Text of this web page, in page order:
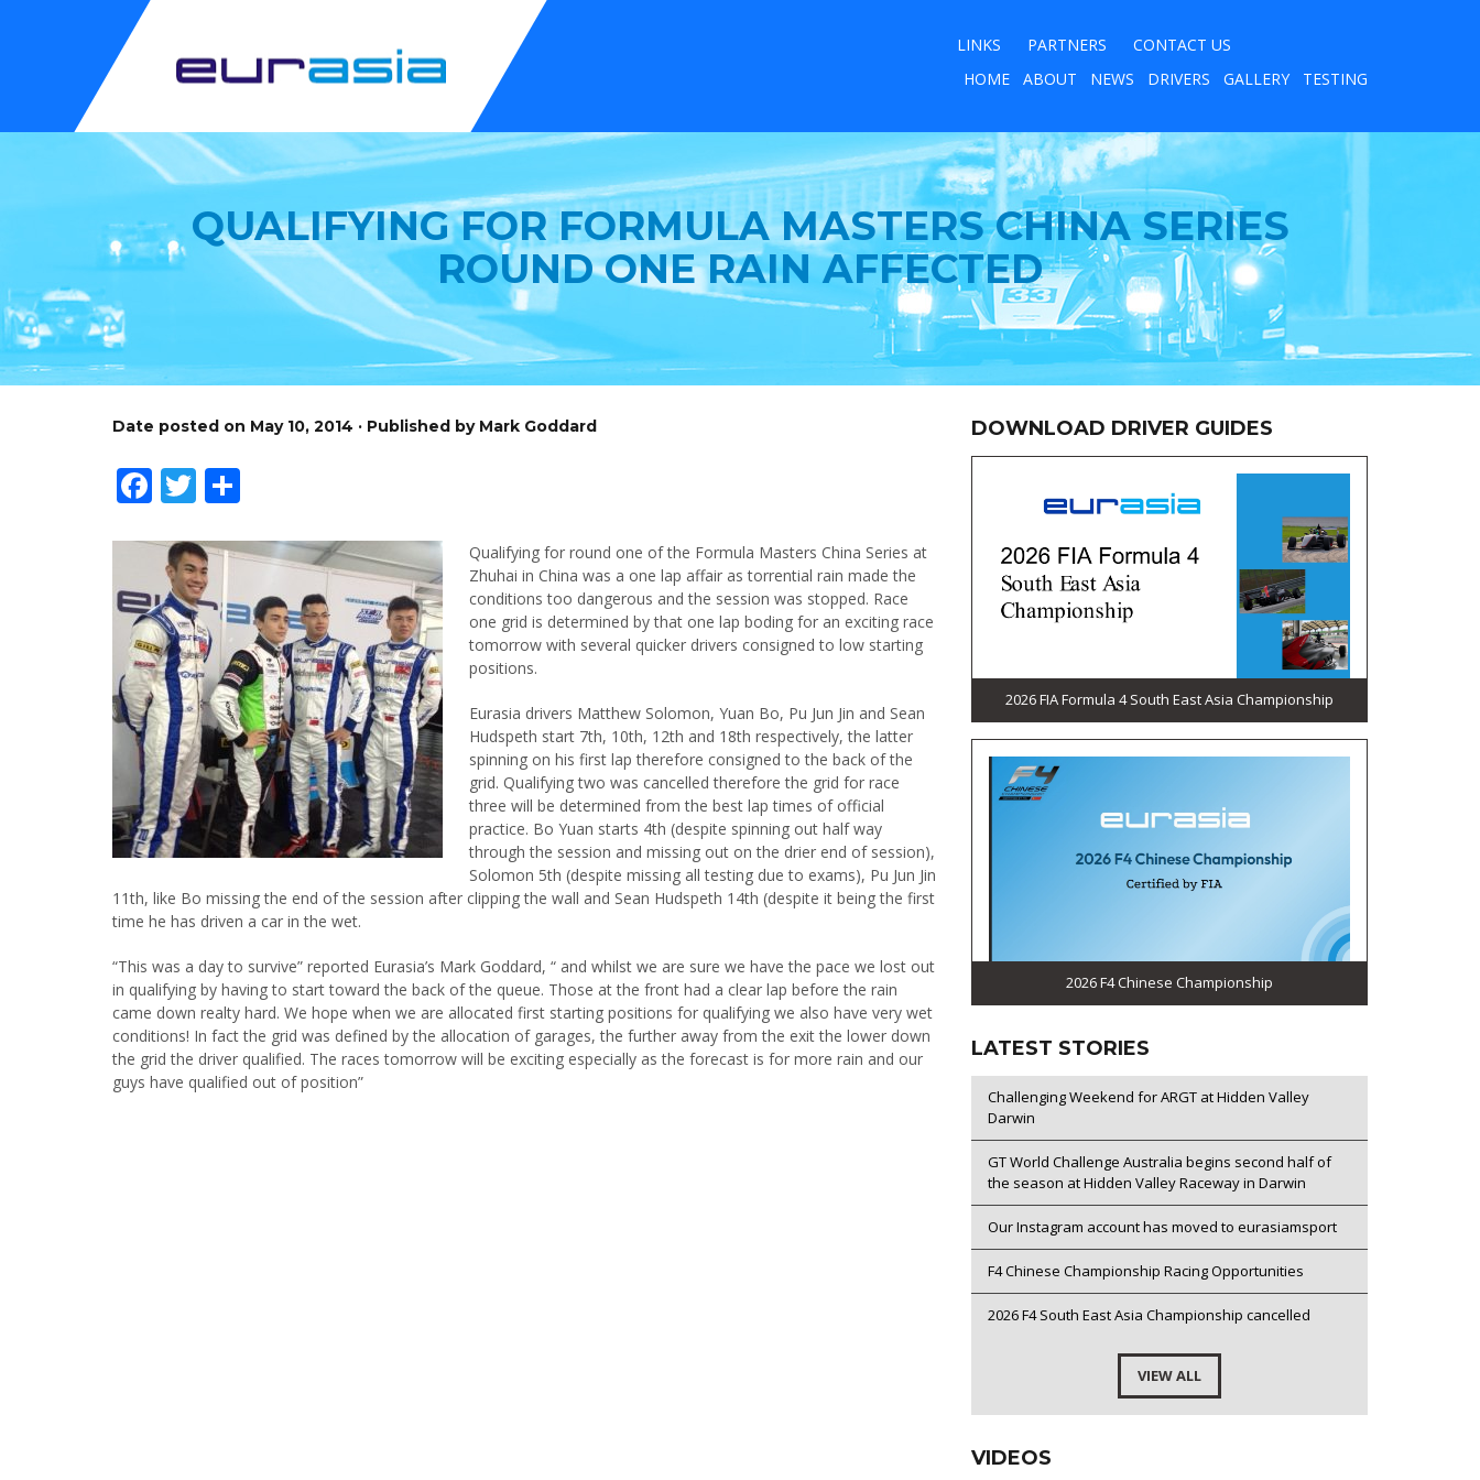
LINKS PARTNERS
CONTACT US
HOME
ABOUT NEWS DRIVERS GALLERY TESTING
QUALIFYING FOR FORMULA MASTERS CHINA SERIES
ROUND ONE RAIN AFFECTED
Date posted on May 10, 2014 · Published by Mark Goddard
Facebook
Twitter
Qualifying for round one of the Formula Masters China Series at
Zhuhai in China was a one lap affair as torrential rain made the
conditions too dangerous and the session was stopped. Race
one grid is determined by that one lap boding for an exciting race
tomorrow with several quicker drivers consigned to low starting
positions.
Eurasia drivers Matthew Solomon, Yuan Bo, Pu Jun Jin and Sean
Hudspeth start 7th, 10th, 12th and 18th respectively, the latter
spinning on his first lap therefore consigned to the back of the
grid. Qualifying two was cancelled therefore the grid for race
three will be determined from the best lap times of official
practice. Bo Yuan starts 4th (despite spinning out half way
through the session and missing out on the drier end of session),
Solomon 5th (despite missing all testing due to exams), Pu Jun Jin
11th, like Bo missing the end of the session after clipping the wall and Sean Hudspeth 14th (despite it being the first
time he has driven a car in the wet.
“This was a day to survive” reported Eurasia’s Mark Goddard, “ and whilst we are sure we have the pace we lost out
in qualifying by having to start toward the back of the queue. Those at the front had a clear lap before the rain
came down realty hard. We hope when we are allocated first starting positions for qualifying we also have very wet
conditions! In fact the grid was defined by the allocation of garages, the further away from the exit the lower down
the grid the driver qualified. The races tomorrow will be exciting especially as the forecast is for more rain and our
guys have qualified out of position”
DOWNLOAD DRIVER GUIDES
2026 FIA Formula 4 South East Asia Championship
2026 F4 Chinese Championship
LATEST STORIES
Challenging Weekend for ARGT at Hidden Valley
Darwin
GT World Challenge Australia begins second half of
the season at Hidden Valley Raceway in Darwin
Our Instagram account has moved to eurasiamsport
F4 Chinese Championship Racing Opportunities
2026 F4 South East Asia Championship cancelled
VIEW ALL
VIDEOS